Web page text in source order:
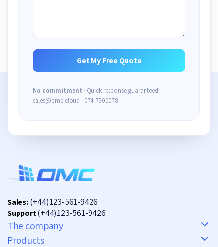
No commitment · Quick response guaranteed
sales@omc.cloud · 074-7300078
Sales:(+44)123-561-9426
Support(+44)123-561-9426
The company
Products